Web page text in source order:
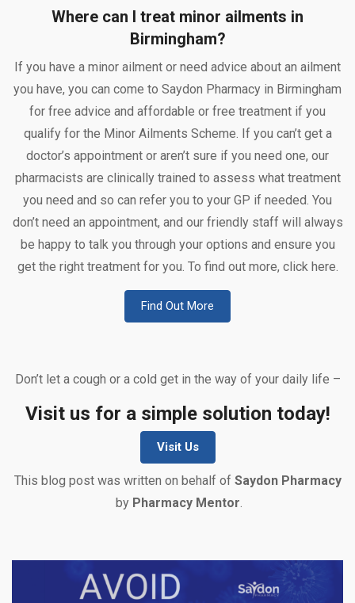
Where can I treat minor ailments in
Birmingham?
If you have a minor ailment or need advice about an ailment
you have, you can come to Saydon Pharmacy in Birmingham
for free advice and affordable or free treatment if you
qualify for the Minor Ailments Scheme. If you can’t get a
doctor’s appointment or aren’t sure if you need one, our
pharmacists are clinically trained to assess what treatment
you need and so can refer you to your GP if needed. You
don’t need an appointment, and our friendly staff will always
be happy to talk you through your options and ensure you
get the right treatment for you. To find out more, click here.
Find Out More
Don’t let a cough or a cold get in the way of your daily life –
Visit us for a simple solution today!
Visit Us
This blog post was written on behalf of Saydon Pharmacy
by Pharmacy Mentor.